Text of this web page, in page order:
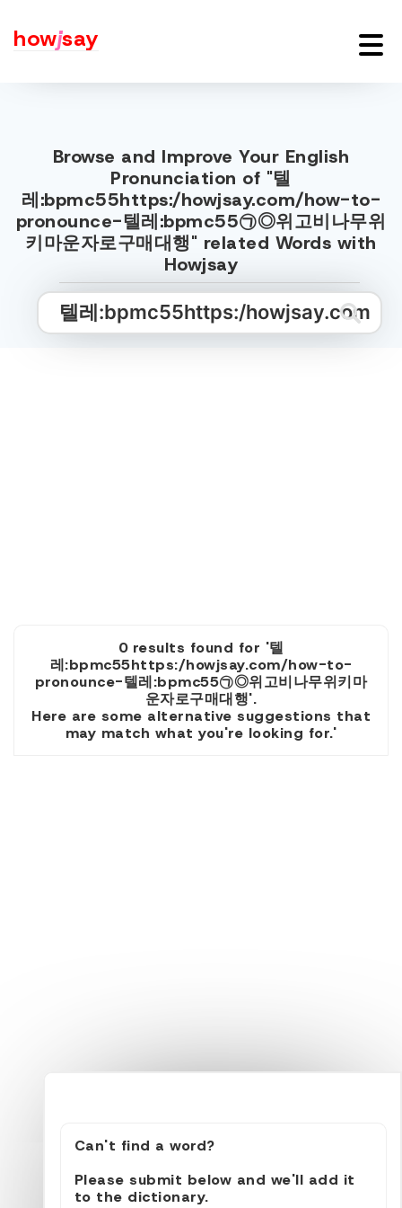
howjsay
Browse and Improve Your English
Pronunciation of "텔
레:bpmc55https:/howjsay.com/how-to-
pronounce-텔레:bpmc55㉠◎위고비나무위
키마운자로구매대행" related Words with
Howjsay
0 results found for '텔
레:bpmc55https:/howjsay.com/how-to-
pronounce-텔레:bpmc55㉠◎위고비나무위키마
운자로구매대행'.
Here are some alternative suggestions that
may match what you're looking for.'
Can't find a word?
Please submit below and we'll add it
to the dictionary.